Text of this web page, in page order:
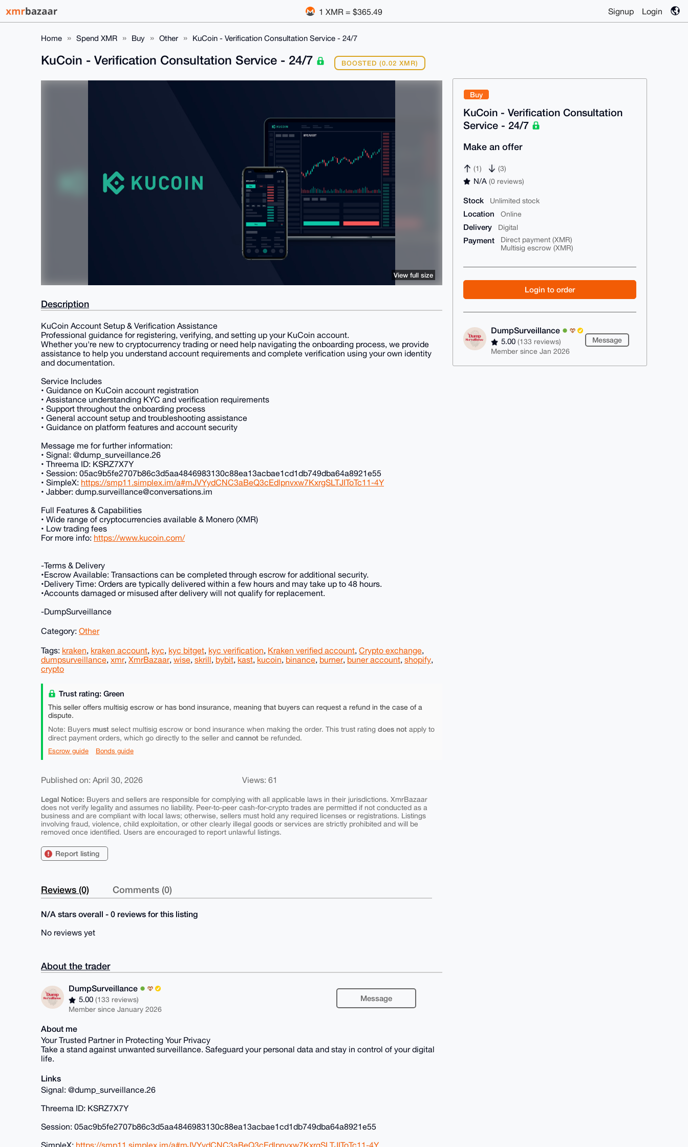
1 XMR = $365.49 Signup Login
Home Spend XMR Buy Other KuCoin - Verification Consultation Service - 24/7
Buy
KuCoin - Verification Consultation
Service - 24/7
Make an offer
(1) (3)
N/A(0 reviews)
Stock Unlimited stock
Location Online
Delivery Digital
Payment
Direct payment (XMR)
Multisig escrow (XMR)
Login to order
DumpSurveillance
5.00(133 reviews)
Member since Jan 2026
Message
KuCoin - Verification Consultation Service - 24/7 BOOSTED (0.02 XMR)
View full size
Description
KuCoin Account Setup & Verification Assistance
Professional guidance for registering, verifying, and setting up your KuCoin account.
Whether you're new to cryptocurrency trading or need help navigating the onboarding process, we provide
assistance to help you understand account requirements and complete verification using your own identity
and documentation.
Service Includes
• Guidance on KuCoin account registration
• Assistance understanding KYC and verification requirements
• Support throughout the onboarding process
• General account setup and troubleshooting assistance
• Guidance on platform features and account security
Message me for further information:
• Signal: @dump_surveillance.26
• Threema ID: KSRZ7X7Y
• Session: 05ac9b5fe2707b86c3d5aa4846983130c88ea13acbae1cd1db749dba64a8921e55
• SimpleX: https://smp11.simplex.im/a#mJVYydCNC3aBeQ3cEdlpnvxw7KxrgSLTJIToTc11-4Y
• Jabber: dump.surveillance@conversations.im
Full Features & Capabilities
• Wide range of cryptocurrencies available & Monero (XMR)
• Low trading fees
For more info: https://www.kucoin.com/
-Terms & Delivery
•Escrow Available: Transactions can be completed through escrow for additional security.
•Delivery Time: Orders are typically delivered within a few hours and may take up to 48 hours.
•Accounts damaged or misused after delivery will not qualify for replacement.
-DumpSurveillance
Category: Other
Tags: kraken, kraken account, kyc, kyc bitget, kyc verification, Kraken verified account, Crypto exchange,
dumpsurveillance, xmr, XmrBazaar, wise, skrill, bybit, kast, kucoin, binance, burner, buner account, shopify,
crypto
Trust rating: Green
This seller offers multisig escrow or has bond insurance, meaning that buyers can request a refund in the case of a
dispute.
Note: Buyers must select multisig escrow or bond insurance when making the order. This trust rating does not apply to
direct payment orders, which go directly to the seller and cannot be refunded.
Escrow guide Bonds guide
Published on: April 30, 2026 Views: 61
Legal Notice: Buyers and sellers are responsible for complying with all applicable laws in their jurisdictions. XmrBazaar
does not verify legality and assumes no liability. Peer-to-peer cash-for-crypto trades are permitted if not conducted as a
business and are compliant with local laws; otherwise, sellers must hold any required licenses or registrations. Listings
involving fraud, violence, child exploitation, or other clearly illegal goods or services are strictly prohibited and will be
removed once identified. Users are encouraged to report unlawful listings.
Report listing
Reviews (0) Comments (0)
N/A stars overall - 0 reviews for this listing
No reviews yet
About the trader
DumpSurveillance
5.00(133 reviews)
Member since January 2026
Message
About me
Your Trusted Partner in Protecting Your Privacy
Take a stand against unwanted surveillance. Safeguard your personal data and stay in control of your digital
life.
Links
Signal: @dump_surveillance.26
Threema ID: KSRZ7X7Y
Session: 05ac9b5fe2707b86c3d5aa4846983130c88ea13acbae1cd1db749dba64a8921e55
SimpleX: https://smp11.simplex.im/a#mJVYydCNC3aBeQ3cEdlpnvxw7KxrgSLTJIToTc11-4Y